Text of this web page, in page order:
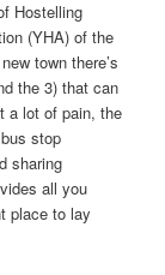
Hostelling
(YHA) of the
town there’s
the 3) that can
a lot of pain, the
stop
sharing
all you
place to lay